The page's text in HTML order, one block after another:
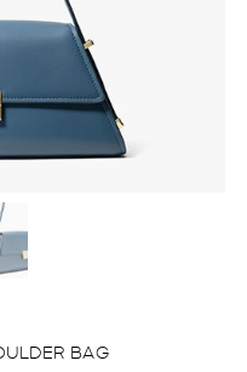
BAG